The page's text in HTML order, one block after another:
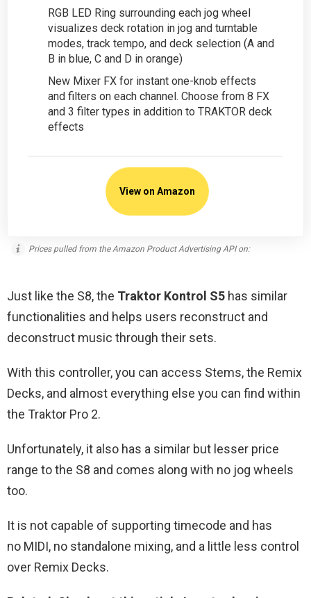
RGB LED Ring surrounding each jog wheel
visualizes deck rotation in jog and turntable
modes, track tempo, and deck selection (A and
B in blue, C and D in orange)
New Mixer FX for instant one-knob effects
and filters on each channel. Choose from 8 FX
and 3 filter types in addition to TRAKTOR deck
effects
View on Amazon
Prices pulled from the Amazon Product Advertising API on:
Just like the S8, the Traktor Kontrol S5 has similar
functionalities and helps users reconstruct and
deconstruct music through their sets.
With this controller, you can access Stems, the Remix
Decks, and almost everything else you can find within
the Traktor Pro 2.
Unfortunately, it also has a similar but lesser price
range to the S8 and comes along with no jog wheels
too.
It is not capable of supporting timecode and has
no MIDI, no standalone mixing, and a little less control
over Remix Decks.